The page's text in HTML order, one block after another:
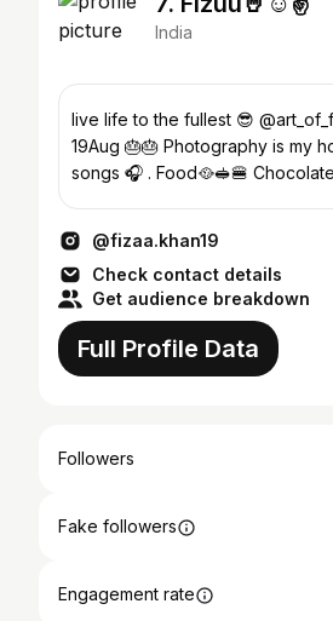
India
live life to the fullest 😎 @art_of_fiza Cake murder
19Aug 🎂🎂 Photography is my hobby 📸 I love,
songs 🎧 . Food🥘🥪🍔
@fizaa.khan19
Check contact details
Get audience breakdown
Full Profile Data
Followers
Fake followers
Engagement rate